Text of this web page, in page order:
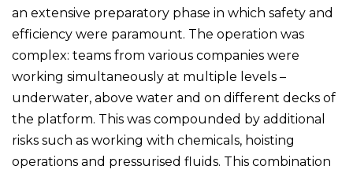
an extensive preparatory phase in which safety and
efficiency were paramount. The operation was
complex: teams from various companies were
working simultaneously at multiple levels –
underwater, above water and on different decks of
the platform. This was compounded by additional
risks such as working with chemicals, hoisting
operations and pressurised fluids. This combination